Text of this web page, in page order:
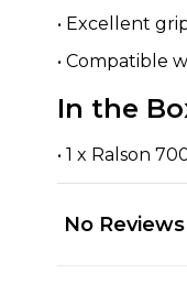
• Excellent
• Compatible
In the
• 1 x Ralson
No